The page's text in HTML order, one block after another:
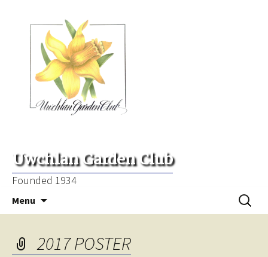
Uwchlan Garden Club
Founded 1934
Menu
Search
for:
2017 POSTER